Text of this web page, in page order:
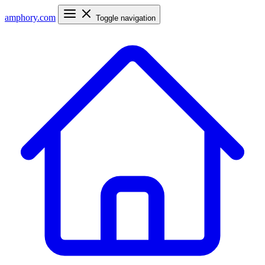
amphory.com Toggle navigation